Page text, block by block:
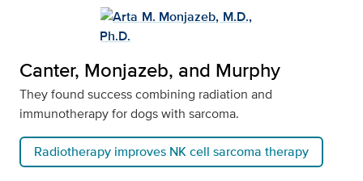
Canter, Monjazeb, and Murphy
They found success combining radiation and
immunotherapy for dogs with sarcoma.
Radiotherapy improves NK cell sarcoma therapy